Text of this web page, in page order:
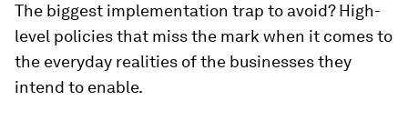
The biggest implementation trap to avoid? High-
level policies that miss the mark when it comes to
the everyday realities of the businesses they
intend to enable.